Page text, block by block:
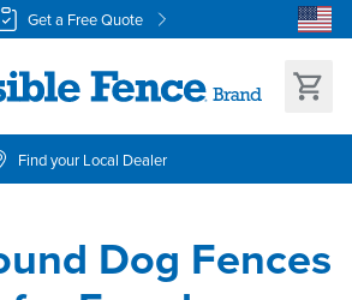
Get a Free Quote
Find your Local Dealer
Dog Fences